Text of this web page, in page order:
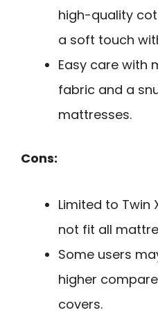
high-quality
a soft touch
Easy care with
fabric and a
mattresses.
Cons:
Limited to Twin
not fit all
Some users
higher
covers.